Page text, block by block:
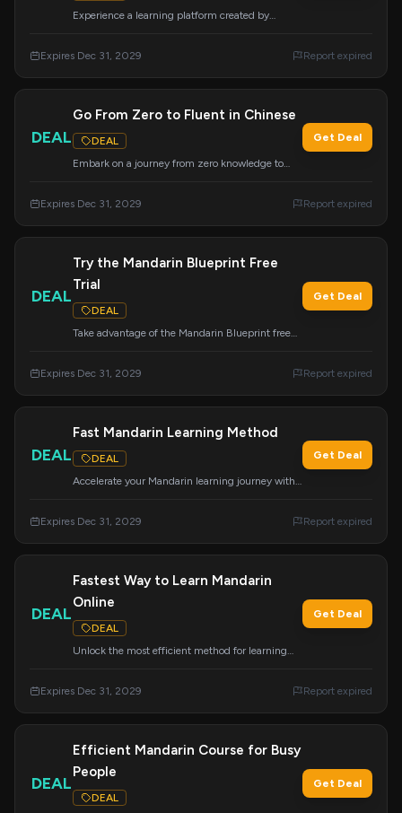
Experience a learning platform created by
Expires Dec 31, 2029 Report expired
DEAL
Go From Zero to Fluent in Chinese
DEAL
Embark on a journey from zero knowledge to
Get Deal
Expires Dec 31, 2029 Report expired
DEAL
Try the Mandarin Blueprint Free
Trial
DEAL
Take advantage of the Mandarin Blueprint free
Get Deal
Expires Dec 31, 2029 Report expired
DEAL
Fast Mandarin Learning Method
DEAL
Accelerate your Mandarin learning journey with
Get Deal
Expires Dec 31, 2029 Report expired
DEAL
Fastest Way to Learn Mandarin
Online
DEAL
Unlock the most efficient method for learning
Get Deal
Expires Dec 31, 2029 Report expired
DEAL
Efficient Mandarin Course for Busy
People
DEAL
Get Deal